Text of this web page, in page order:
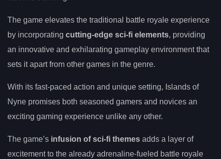
The game elevates the traditional battle royale experience
by incorporating cutting-edge sci-fi elements, providing
an innovative and exhilarating gameplay environment that
sets it apart from other games in the genre.
With its fast-paced action and unique setting, Islands of
Nyne promises both seasoned gamers and novices an
exciting gaming experience unlike any other.
The game’s infusion of sci-fi themes adds a layer of
excitement to the already adrenaline-fueled battle royale